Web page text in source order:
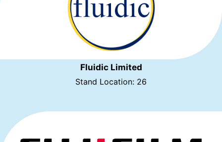
Fluidic Limited
Stand Location: 26